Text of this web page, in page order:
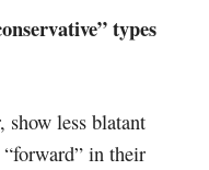
types
less blatant
in their